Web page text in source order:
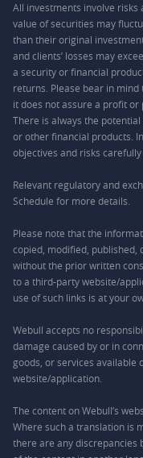
All investments involve risks
value of securities may
than their original
and clients’ losses may
a security or financial
returns. Please bear in
it does not assure a profit or
There is always the
or other financial products.
objectives and risks
Relevant regulatory and
Schedule for more details.
Please note that the
copied, modified,
without the prior written
to a third-party website/
use of such links is at your
Webull accepts no
damage caused by or in
goods, or services available
website/application.
The content on Webull’s
Where such a translation is
there are any discrepancies